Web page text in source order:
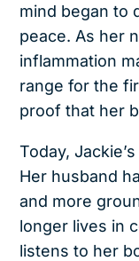
mind began to
peace. As her
inflammation
range for the
proof that her
Today,
Her husband
and more
longer lives in
listens to her